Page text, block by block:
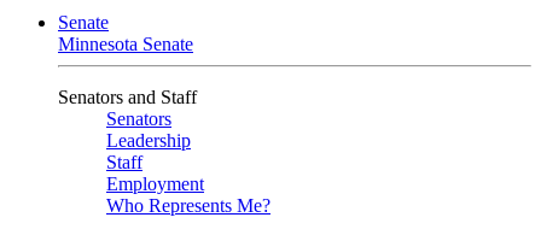
Senate
Minnesota Senate
Senators and Staff
Senators
Leadership
Staff
Employment
Who Represents Me?